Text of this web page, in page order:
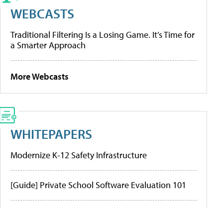
WEBCASTS
Traditional Filtering Is a Losing Game. It’s Time for
a Smarter Approach
More Webcasts
WHITEPAPERS
Modernize K-12 Safety Infrastructure
[Guide] Private School Software Evaluation 101